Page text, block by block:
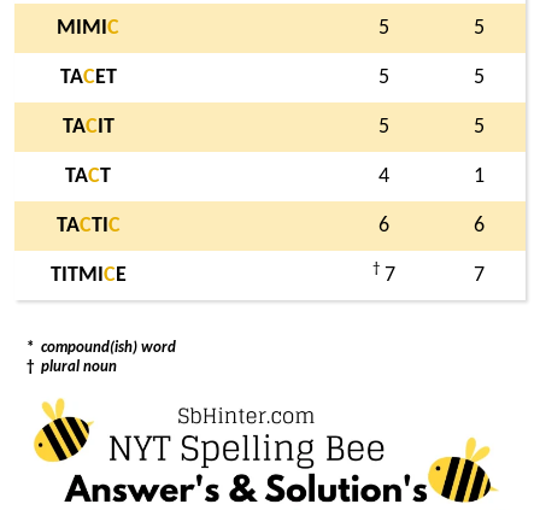
MIMI C 5 5
TACET 5 5
TAC IT 5 5
TACT 4 1
TACTI C 6 6
TITMI CE † 7 7
* compound(ish) word
† plural noun